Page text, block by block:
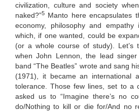
civilization, culture and society
naked?”5 Manto here encapsulates
economy, philosophy and
which, if one wanted, could be
(or a whole course of study). Let’s
when John Lennon, the lead
band “The Beatles” wrote and sang
(1971), it became an international
tolerance. Those few lines, set to a
asked us to “Imagine there’s no
do/Nothing to kill or die for/And no